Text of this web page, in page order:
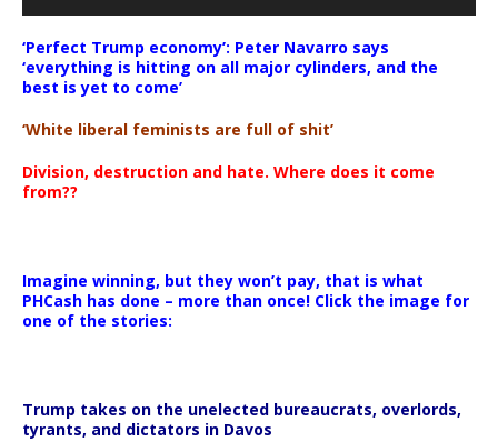
‘Perfect Trump economy’: Peter Navarro says
‘everything is hitting on all major cylinders, and the
best is yet to come’
‘White liberal feminists are full of shit’
Division, destruction and hate. Where does it come
from??
Imagine winning, but they won’t pay, that is what
PHCash has done – more than once! Click the image for
one of the stories:
Trump takes on the unelected bureaucrats, overlords,
tyrants, and dictators in Davos